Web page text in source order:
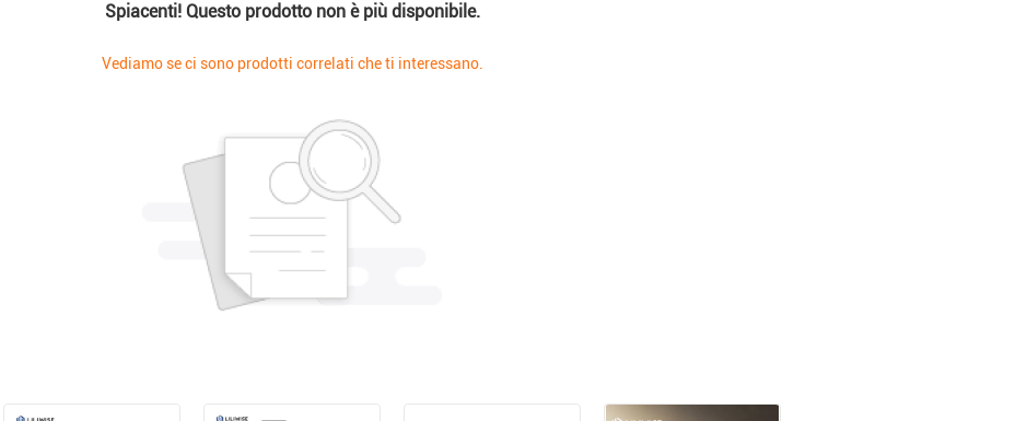
Spiacenti! Questo prodotto non è più disponibile.
Vediamo se ci sono prodotti correlati che ti interessano.